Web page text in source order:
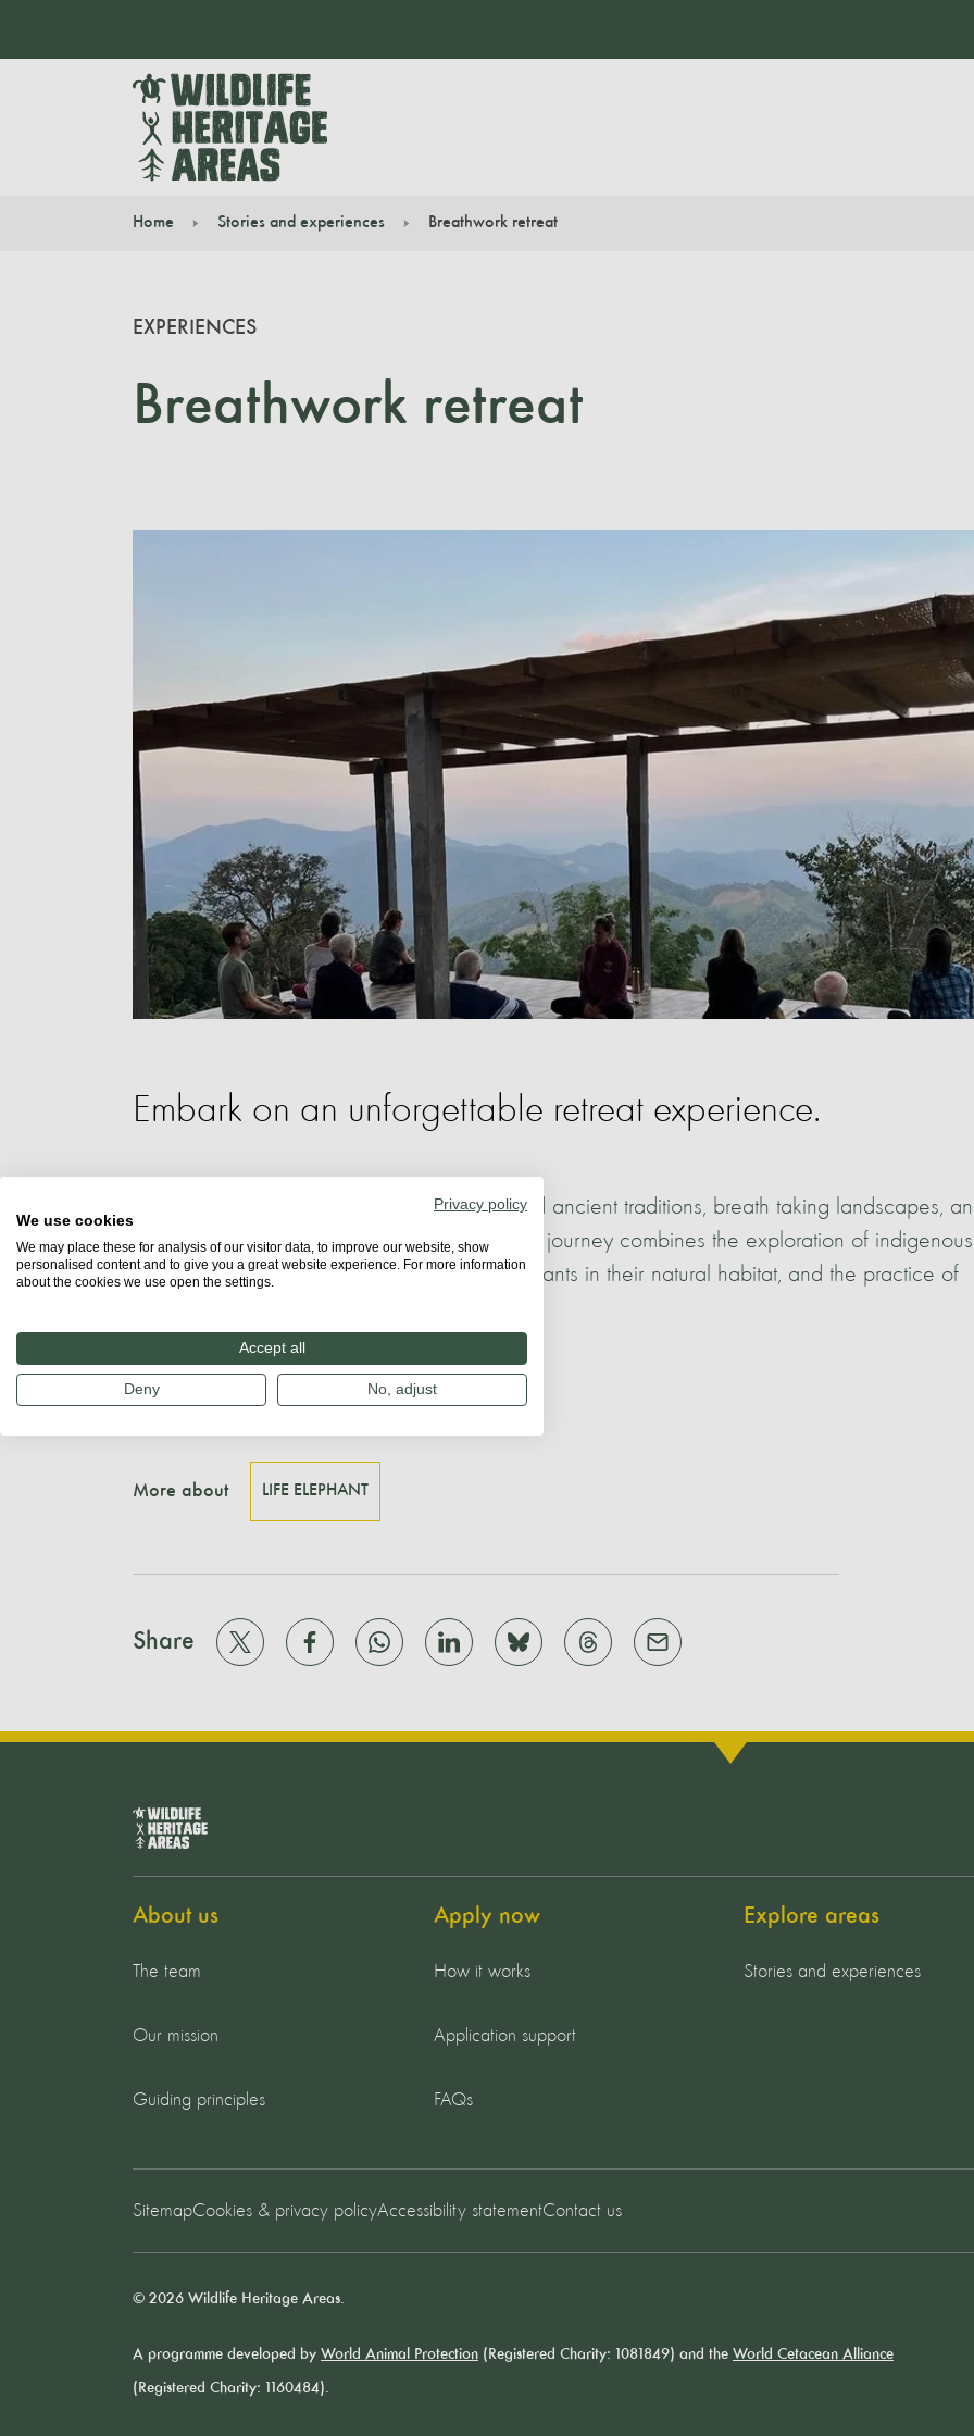
Home Stories and experiences Breathwork retreat
Breathwork retreat
EXPERIENCES
Embark on an unforgettable retreat experience.
In the enchanting forests of Northern Thailand ancient traditions, breath taking landscapes,
transformative experiences await. This unique journey combines the exploration of indigenous
cultures, close encounters with majestic elephants in their natural habitat, and the practice of
Learn more:
Breathwork retreat
More about LIFE ELEPHANT
Share
About us
The team
Our mission
Guiding principles
Apply now
How it works
Application support
FAQs
Explore areas
Stories and experiences
SitemapCookies & privacy policyAccessibility statementContact us
© 2026 Wildlife Heritage Areas.
A programme developed by World Animal Protection (Registered Charity: 1081849) and the World Cetacean Alliance
(Registered Charity: 1160484).
Privacy policy
We use cookies
We may place these for analysis of our visitor data, to improve our website, show
personalised content and to give you a great website experience. For more information
about the cookies we use open the settings.
Accept all
Deny No, adjust